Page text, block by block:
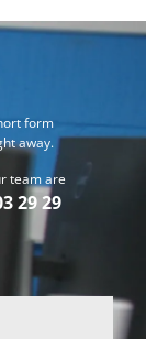
form
away.
team are
29 29